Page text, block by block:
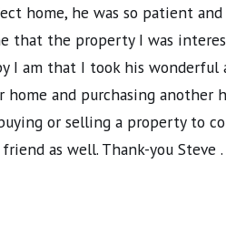
home, he was so patient and
that the property I was
am that I took his wonderful
and purchasing another
or selling a property to
as well. Thank-you Steve .